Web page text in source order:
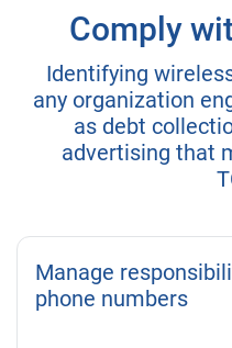
Comply
Identifying
any organization
as debt
advertising that
Manage
phone numbers